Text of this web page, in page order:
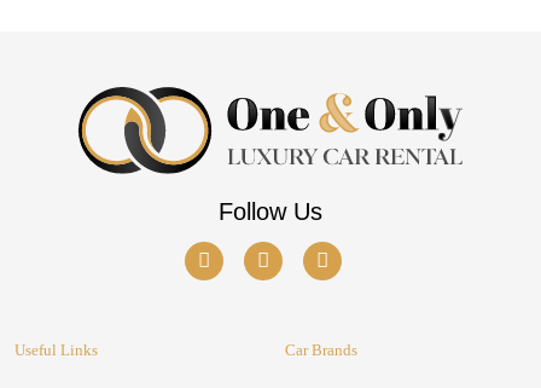
Follow Us
Useful Links Car Brands